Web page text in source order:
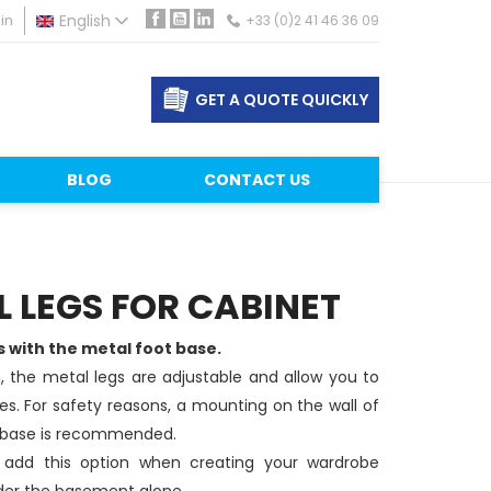
English Facebook
YouTube
LinkedIn+33 (0)2 41 46 36 09
GET A QUOTE QUICKLY
BLOG CONTACT US
LEGS FOR CABINET
with the metal foot base.
metal legs are adjustable and allow you to
For safety reasons, a mounting on the wall of
is recommended.
this option when creating your wardrobe